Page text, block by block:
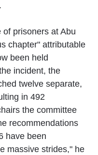
prisoners at Abu
chapter" attributable
been held
incident, the
twelve separate,
in 492
the committee
recommendations
have been
massive strides," he